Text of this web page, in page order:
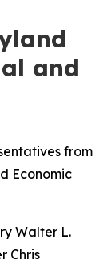
and
from
Economic
Walter L.
Chris